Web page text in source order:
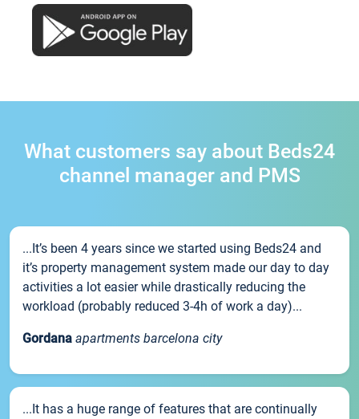
What customers say about Beds24
channel manager and PMS
...It’s been 4 years since we started using Beds24 and
it’s property management system made our day to day
activities a lot easier while drastically reducing the
workload (probably reduced 3-4h of work a day)...
Gordana apartments barcelona city
...It has a huge range of features that are continually